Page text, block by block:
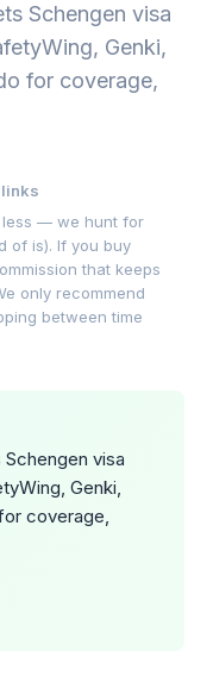
Schengen visa
Genki,
for coverage,
less — we hunt for
of is). If you buy
that keeps
only recommend
between time
visa
Genki,
coverage,